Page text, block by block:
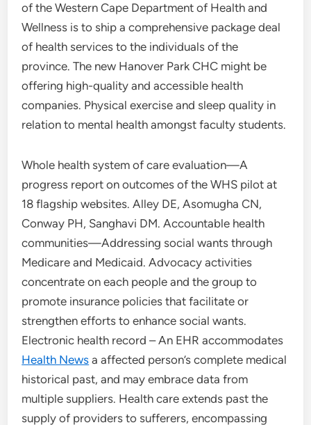
of the Western Cape Department of Health and
Wellness is to ship a comprehensive package deal
of health services to the individuals of the
province. The new Hanover Park CHC might be
offering high-quality and accessible health
companies. Physical exercise and sleep quality in
relation to mental health amongst faculty students.
Whole health system of care evaluation—A
progress report on outcomes of the WHS pilot at
18 flagship websites. Alley DE, Asomugha CN,
Conway PH, Sanghavi DM. Accountable health
communities—Addressing social wants through
Medicare and Medicaid. Advocacy activities
concentrate on each people and the group to
promote insurance policies that facilitate or
strengthen efforts to enhance social wants.
Electronic health record – An EHR accommodates
Health News a affected person’s complete medical
historical past, and may embrace data from
multiple suppliers. Health care extends past the
supply of providers to sufferers, encompassing